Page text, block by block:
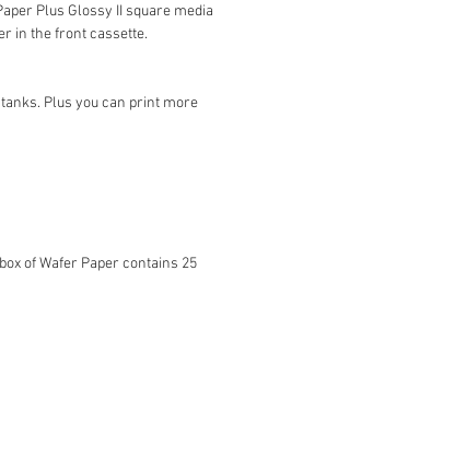
Plus Glossy II square media
in the front cassette.
Plus you can print more
of Wafer Paper contains 25